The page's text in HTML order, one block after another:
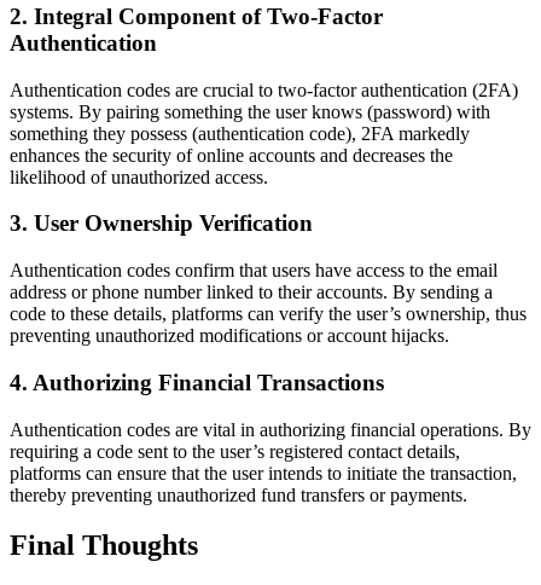
2. Integral Component of Two-Factor
Authentication
Authentication codes are crucial to two-factor authentication (2FA)
systems. By pairing something the user knows (password) with
something they possess (authentication code), 2FA markedly
enhances the security of online accounts and decreases the
likelihood of unauthorized access.
3. User Ownership Verification
Authentication codes confirm that users have access to the email
address or phone number linked to their accounts. By sending a
code to these details, platforms can verify the user’s ownership, thus
preventing unauthorized modifications or account hijacks.
4. Authorizing Financial Transactions
Authentication codes are vital in authorizing financial operations. By
requiring a code sent to the user’s registered contact details,
platforms can ensure that the user intends to initiate the transaction,
thereby preventing unauthorized fund transfers or payments.
Final Thoughts